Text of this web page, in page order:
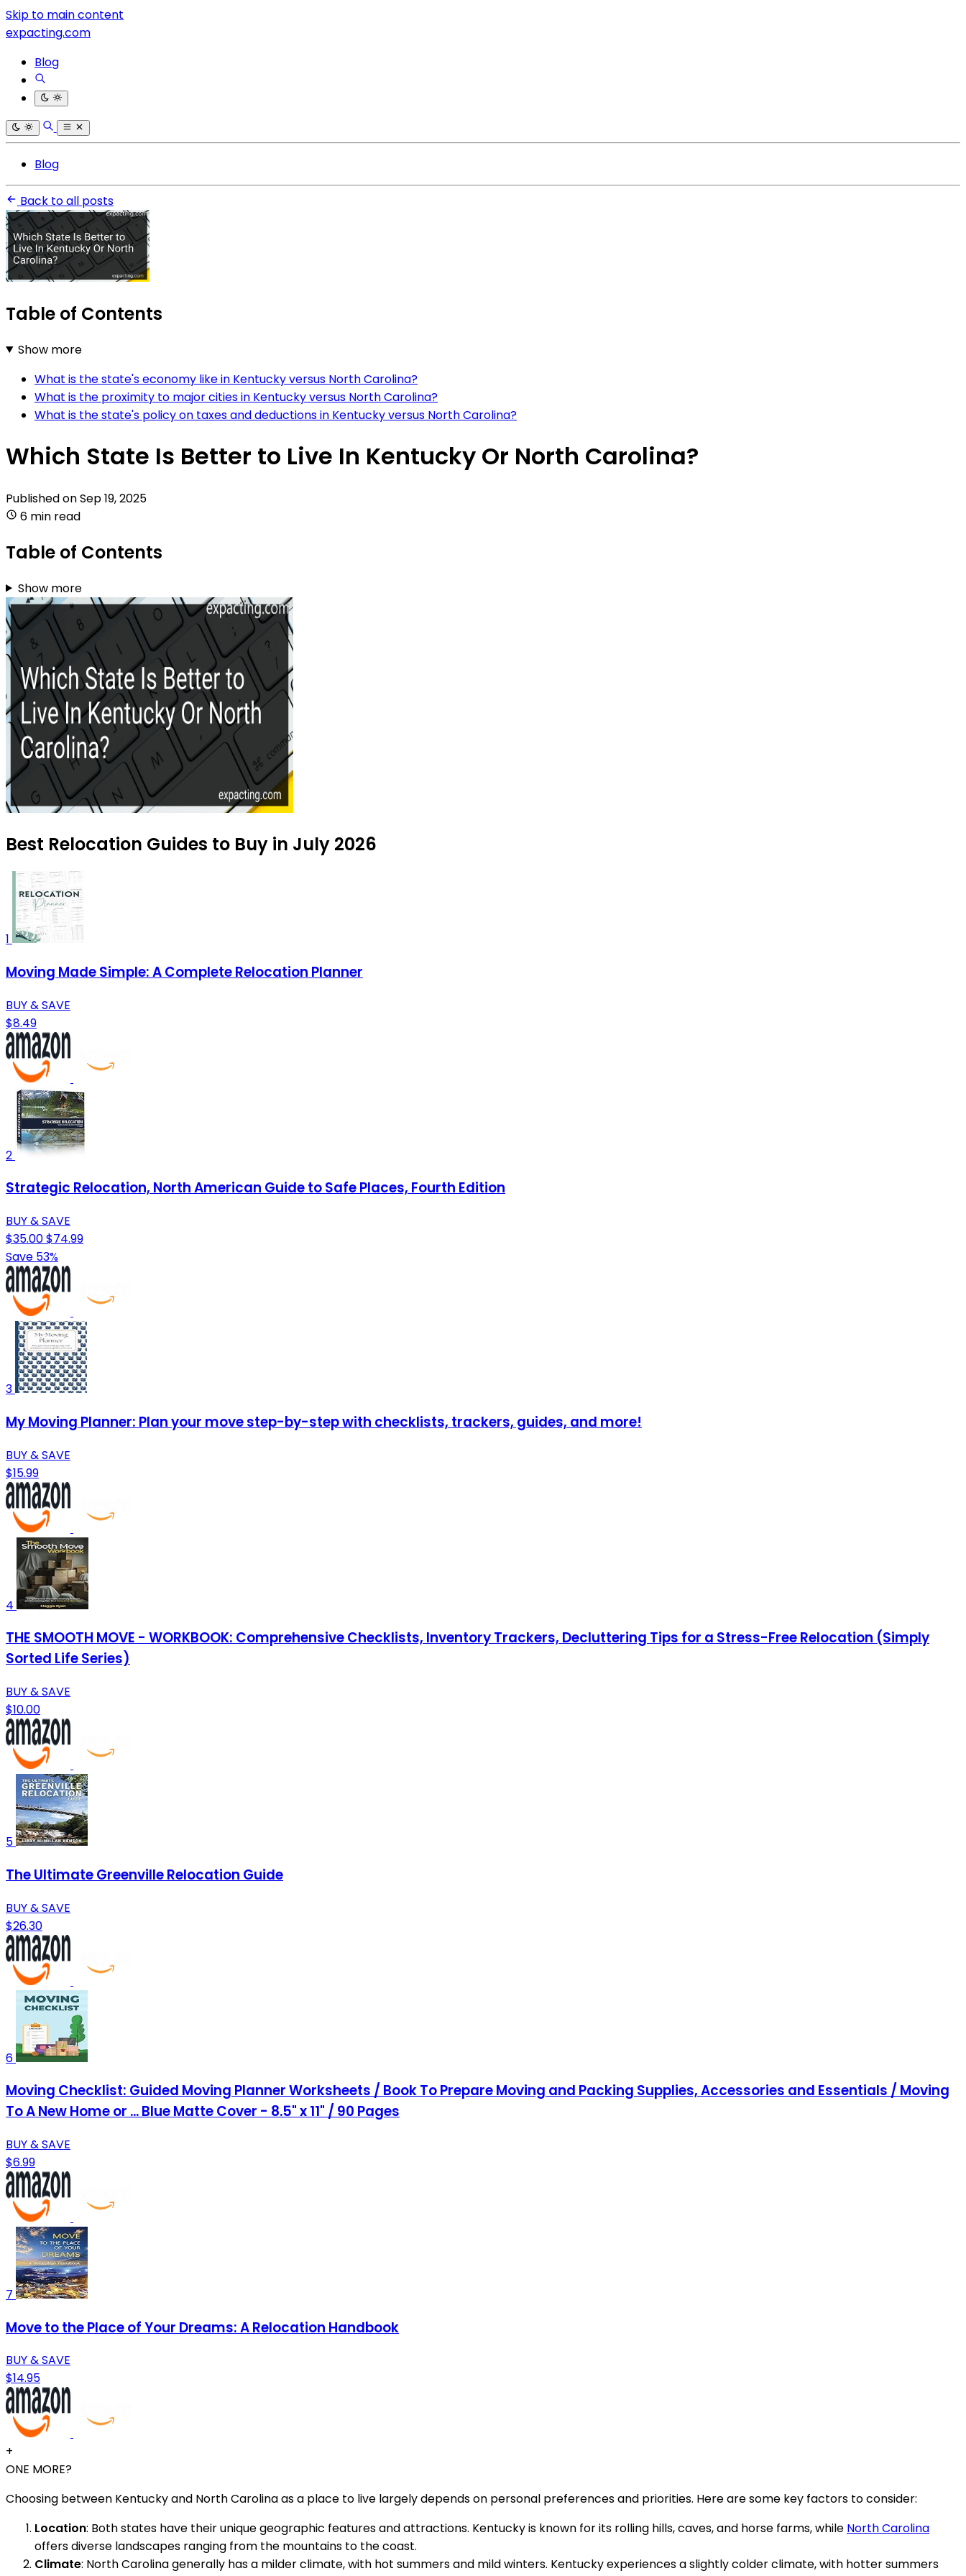
Skip to main content
expacting.com
Blog
Blog
Back to all posts
Table of Contents
Show more
What is the state's economy like in Kentucky versus North Carolina?
What is the proximity to major cities in Kentucky versus North Carolina?
What is the state's policy on taxes and deductions in Kentucky versus North Carolina?
Which State Is Better to Live In Kentucky Or North Carolina?
Published onSep 19, 2025
6 min read
Table of Contents
Show more
Best Relocation Guides to Buy in July 2026
1
Moving Made Simple: A Complete Relocation Planner
BUY & SAVE
$8.49
2
Strategic Relocation, North American Guide to Safe Places, Fourth Edition
BUY & SAVE
$35.00$74.99
Save 53%
3
My Moving Planner: Plan your move step-by-step with checklists, trackers, guides, and more!
BUY & SAVE
$15.99
4
THE SMOOTH MOVE - WORKBOOK: Comprehensive Checklists, Inventory Trackers, Decluttering Tips for a Stress-Free Relocation (Simply
Sorted Life Series)
BUY & SAVE
$10.00
5
The Ultimate Greenville Relocation Guide
BUY & SAVE
$26.30
6
Moving Checklist: Guided Moving Planner Worksheets / Book To Prepare Moving and Packing Supplies, Accessories and Essentials / Moving
To A New Home or ... Blue Matte Cover - 8.5" x 11" / 90 Pages
BUY & SAVE
$6.99
7
Move to the Place of Your Dreams: A Relocation Handbook
BUY & SAVE
$14.95
+
ONE MORE?
Choosing between Kentucky and North Carolina as a place to live largely depends on personal preferences and priorities. Here are some key factors to consider:
Location: Both states have their unique geographic features and attractions. Kentucky is known for its rolling hills, caves, and horse farms, while North Carolina
offers diverse landscapes ranging from the mountains to the coast.
Climate: North Carolina generally has a milder climate, with hot summers and mild winters. Kentucky experiences a slightly colder climate, with hotter summers